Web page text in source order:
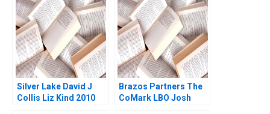
Bhattacharya 2018
Bourdeaux Juliette
Kayyem 2020
Silver Lake David J
Collis Liz Kind 2010
Brazos Partners The
CoMark LBO Josh